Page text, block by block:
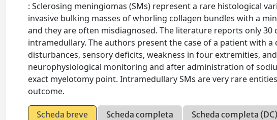
: Sclerosing meningiomas (SMs) represent a rare histological
invasive bulking masses of whorling collagen bundles with a
and they are often misdiagnosed. The literature reports only 30
intramedullary. The authors present the case of a patient with
disturbances, sensory deficits, weakness in four extremities,
neurophysiological monitoring and after administration of
exact myelotomy point. Intramedullary SMs are very rare
outcome.
Scheda breve Scheda completa Scheda completa (DC)